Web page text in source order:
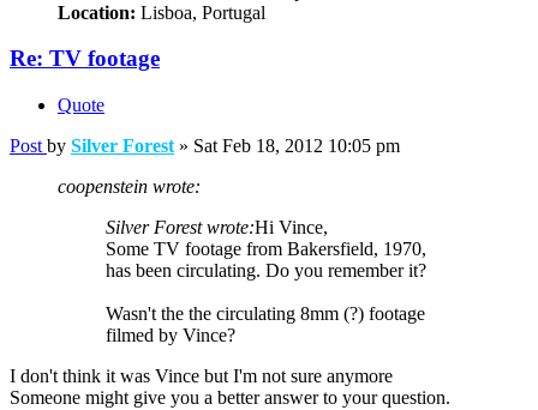
Location: Lisboa, Portugal
Re: TV footage
Quote
Post by Silver Forest » Sat Feb 18, 2012 10:05 pm
coopenstein wrote:
Silver Forest wrote:Hi Vince,
Some TV footage from Bakersfield, 1970,
has been circulating. Do you remember it?
Wasn't the the circulating 8mm (?) footage
filmed by Vince?
I don't think it was Vince but I'm not sure anymore
Someone might give you a better answer to your question.